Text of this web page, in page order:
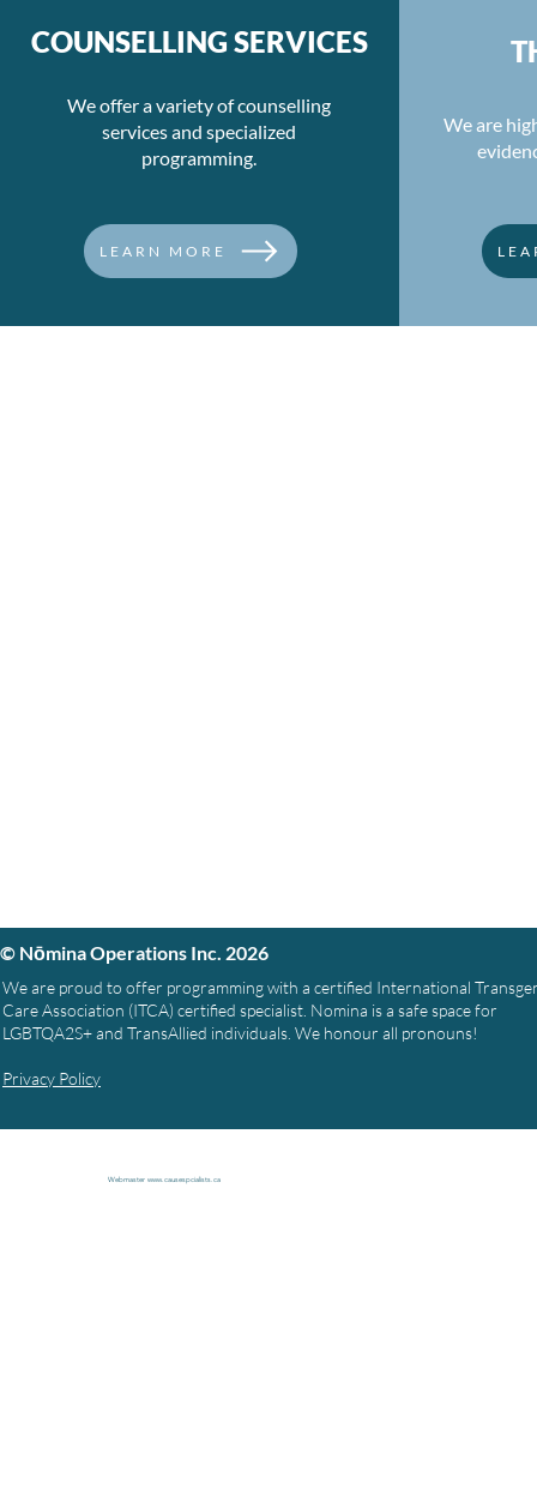
COUNSELLING SERVICES
We offer a variety of counselling
services and specialized
programming.
LEARN MORE
We are
© Nōmina Operations Inc. 2026
We are proud to offer programming with a certified International
Care Association (ITCA) certified specialist. Nomina is a safe space for
LGBTQA2S+ and TransAllied individuals. We honour all pronouns!
Privacy Policy
Webmaster www.causespcialists.ca